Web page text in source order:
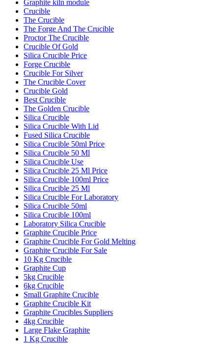
Graphite kiln module
Crucible
The Crucible
The Forge And The Crucible
Proctor The Crucible
Crucible Of Gold
Silica Crucible Price
Forge Crucible
Crucible For Silver
The Crucible Cover
Crucible Gold
Best Crucible
The Golden Crucible
Silica Crucible
Silica Crucible With Lid
Fused Silica Crucible
Silica Crucible 50ml Price
Silica Crucible 50 Ml
Silica Crucible Use
Silica Crucible 25 Ml Price
Silica Crucible 100ml Price
Silica Crucible 25 Ml
Silica Crucible For Laboratory
Silica Crucible 50ml
Silica Crucible 100ml
Laboratory Silica Crucible
Graphite Crucible Price
Graphite Crucible For Gold Melting
Graphite Crucible For Sale
10 Kg Crucible
Graphite Cup
5kg Crucible
6kg Crucible
Small Graphite Crucible
Graphite Crucible Kit
Graphite Crucibles Suppliers
4kg Crucible
Large Flake Graphite
1 Kg Crucible